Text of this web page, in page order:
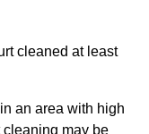
cleaned at least
an area with high
cleaning may be